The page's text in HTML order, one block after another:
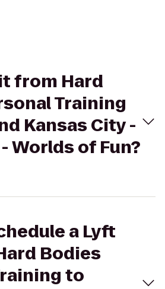
from Hard
Training
Kansas City -
Worlds of Fun?
a Lyft
Bodies
to